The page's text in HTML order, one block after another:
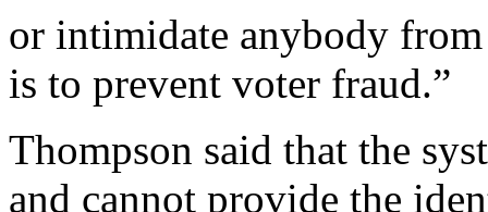
or intimidate anybody
is to prevent voter fraud.”
Thompson said that the
and cannot provide the